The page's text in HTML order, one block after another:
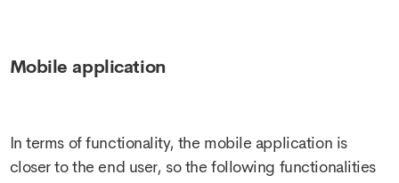
Mobile application
In terms of functionality, the mobile application is
closer to the end user, so the following functionalities